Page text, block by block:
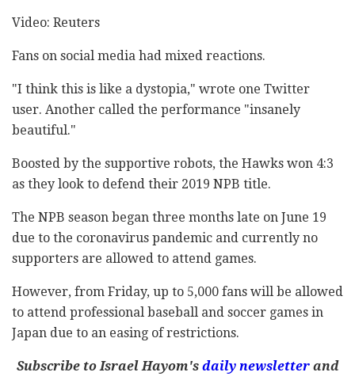
Video: Reuters
Fans on social media had mixed reactions.
"I think this is like a dystopia," wrote one Twitter
user. Another called the performance "insanely
beautiful."
Boosted by the supportive robots, the Hawks won 4:3
as they look to defend their 2019 NPB title.
The NPB season began three months late on June 19
due to the coronavirus pandemic and currently no
supporters are allowed to attend games.
However, from Friday, up to 5,000 fans will be allowed
to attend professional baseball and soccer games in
Japan due to an easing of restrictions.
Subscribe to Israel Hayom's daily newsletterand